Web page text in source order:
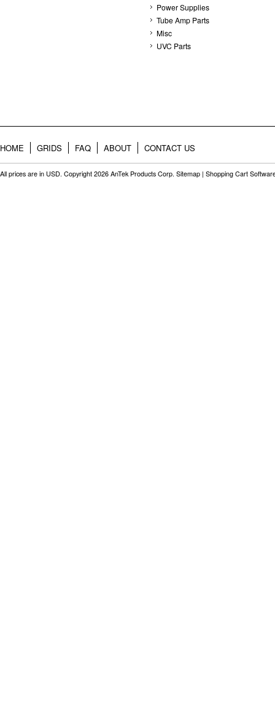
Power Supplies
Tube Amp Parts
Misc
UVC Parts
HOME GRIDS FAQ ABOUT CONTACT US
All prices are in USD. Copyright 2026 AnTek Products Corp. Sitemap | Shopping Cart